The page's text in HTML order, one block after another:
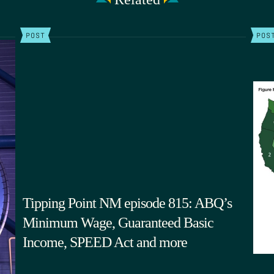
POST
Tipping Point NM episode 815: ABQ’s
Minimum Wage, Guaranteed Basic
Income, SPEED Act and more